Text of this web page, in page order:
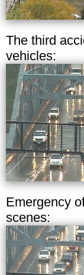
The third
vehicles:
Emergency
scenes: